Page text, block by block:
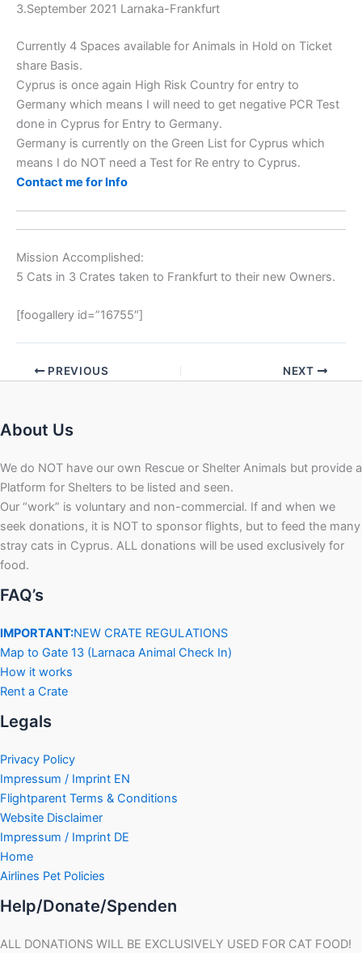
3.September 2021 Larnaka-Frankfurt
Currently 4 Spaces available for Animals in Hold on Ticket
share Basis.
Cyprus is once again High Risk Country for entry to
Germany which means I will need to get negative PCR Test
done in Cyprus for Entry to Germany.
Germany is currently on the Green List for Cyprus which
means I do NOT need a Test for Re entry to Cyprus.
Contact me for Info
Mission Accomplished:
5 Cats in 3 Crates taken to Frankfurt to their new Owners.
[foogallery id=”16755″]
PREVIOUS NEXT
About Us
We do NOT have our own Rescue or Shelter Animals but provide a
Platform for Shelters to be listed and seen.
Our “work” is voluntary and non-commercial. If and when we
seek donations, it is NOT to sponsor flights, but to feed the many
stray cats in Cyprus. ALL donations will be used exclusively for
food.
FAQ’s
IMPORTANT:NEW CRATE REGULATIONS
Map to Gate 13 (Larnaca Animal Check In)
How it works
Rent a Crate
Legals
Privacy Policy
Impressum / Imprint EN
Flightparent Terms & Conditions
Website Disclaimer
Impressum / Imprint DE
Home
Airlines Pet Policies
Help/Donate/Spenden
ALL DONATIONS WILL BE EXCLUSIVELY USED FOR CAT FOOD!